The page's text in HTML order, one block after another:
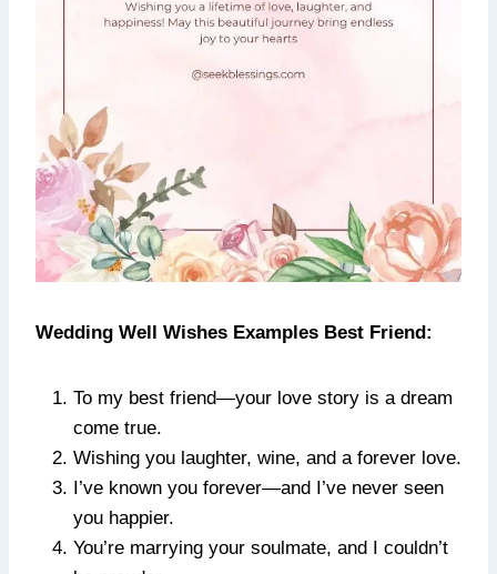
Wedding Well Wishes Examples Best Friend:
To my best friend—your love story is a dream
come true.
Wishing you laughter, wine, and a forever love.
I’ve known you forever—and I’ve never seen
you happier.
You’re marrying your soulmate, and I couldn’t